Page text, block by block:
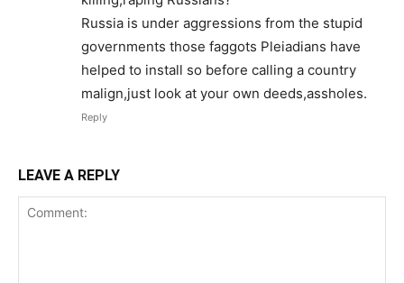
Russia is under aggressions from the stupid
governments those faggots Pleiadians have
helped to install so before calling a country
malign,just look at your own deeds,assholes.
Reply
LEAVE A REPLY